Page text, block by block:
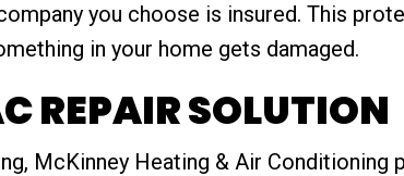
you choose is insured. This
in your home gets damaged.
REPAIR SOLUTION
McKinney Heating & Air Conditioning